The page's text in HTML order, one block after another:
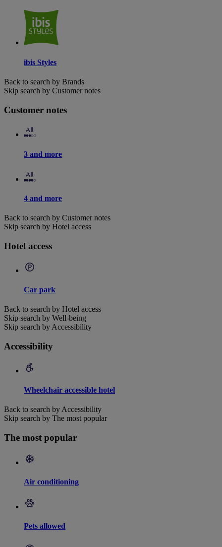
ibis Styles
Back to search by Brands
Skip search by Customer notes
Customer notes
3 and more
4 and more
Back to search by Customer notes
Skip search by Hotel access
Hotel access
Car park
Back to search by Hotel access
Skip search by Well-being
Skip search by Accessibility
Accessibility
Wheelchair accessible hotel
Back to search by Accessibility
Skip search by The most popular
The most popular
Air conditioning
Pets allowed